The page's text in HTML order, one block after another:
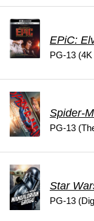
EPiC:
PG-13
Spider-
PG-13
Star
PG-13